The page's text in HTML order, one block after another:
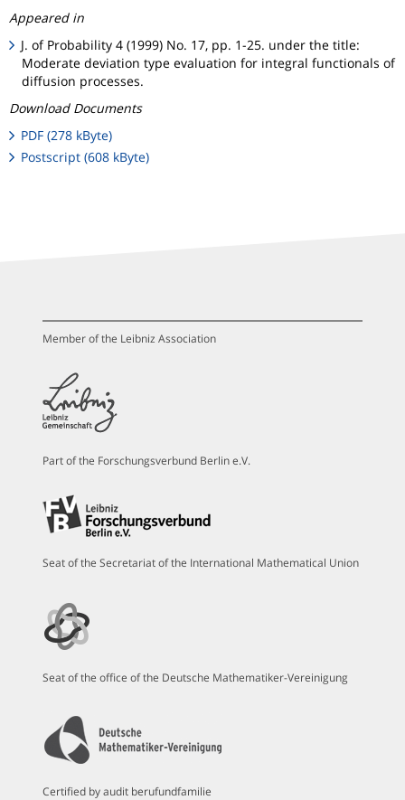
Appeared in
J. of Probability 4 (1999) No. 17, pp. 1-25. under the title:
Moderate deviation type evaluation for integral functionals of
diffusion processes.
Download Documents
PDF (278 kByte)
Postscript (608 kByte)
Member of the Leibniz Association
Part of the Forschungsverbund Berlin e.V.
Seat of the Secretariat of the International Mathematical Union
Seat of the office of the Deutsche Mathematiker-Vereinigung
Certified by audit berufundfamilie